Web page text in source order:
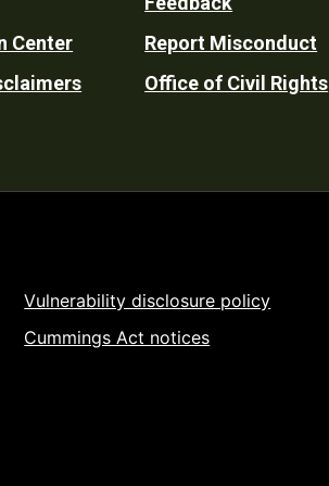
Center
Report Misconduct
Office of Civil Rights
Vulnerability disclosure policy
Cummings Act notices